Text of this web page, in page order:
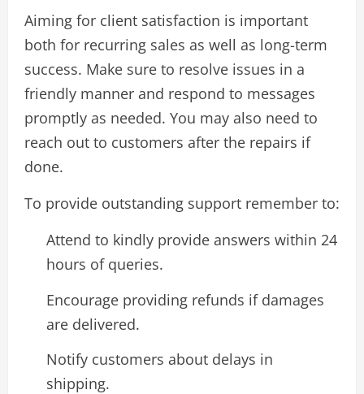
Aiming for client satisfaction is important
both for recurring sales as well as long-term
success. Make sure to resolve issues in a
friendly manner and respond to messages
promptly as needed. You may also need to
reach out to customers after the repairs if
done.
To provide outstanding support remember to:
Attend to kindly provide answers within 24
hours of queries.
Encourage providing refunds if damages
are delivered.
Notify customers about delays in
shipping.